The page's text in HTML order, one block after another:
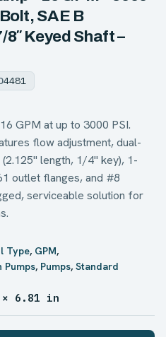
SAE B
Keyed Shaft –
4481
GPM at up to 3000 PSI.
flow adjustment, dual-
length, 1/4" key), 1-
outlet flanges, and #8
serviceable solution for
Type, GPM,
Pumps, Pumps, Standard
6.81 in